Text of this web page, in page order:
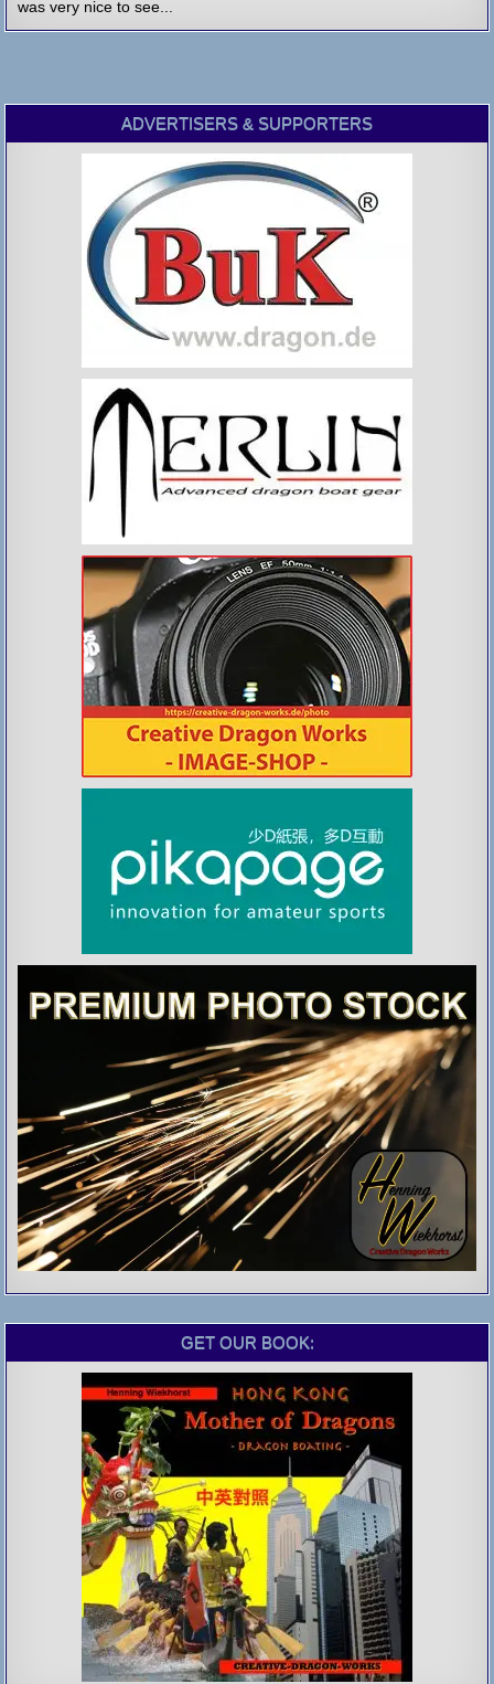
was very nice to see...
ADVERTISERS & SUPPORTERS
GET OUR BOOK: